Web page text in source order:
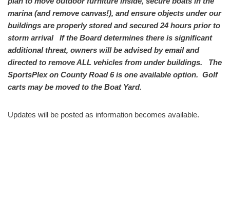
marina (and remove canvas!), and ensure objects under our
buildings are properly stored and secured 24 hours prior to
storm arrival If the Board determines there is significant
additional threat, owners will be advised by email and
directed to remove ALL vehicles from under buildings. The
SportsPlex on County Road 6 is one available option. Golf
carts may be moved to the Boat Yard.
Updates will be posted as information becomes available.